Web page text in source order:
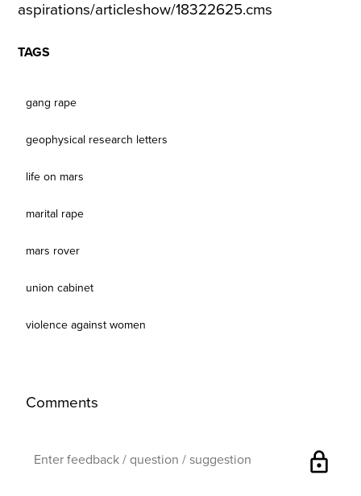
aspirations/articleshow/18322625.cms
TAGS
gang rape
geophysical research letters
life on mars
marital rape
mars rover
union cabinet
violence against women
Comments
lock